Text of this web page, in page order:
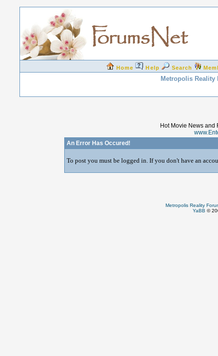
Home Help Search
Metropolis Reality
Hot Movie News and
An Error Has Occured!
To post you must be logged in. If you don't have an
Metropolis Reality
YaBB ©